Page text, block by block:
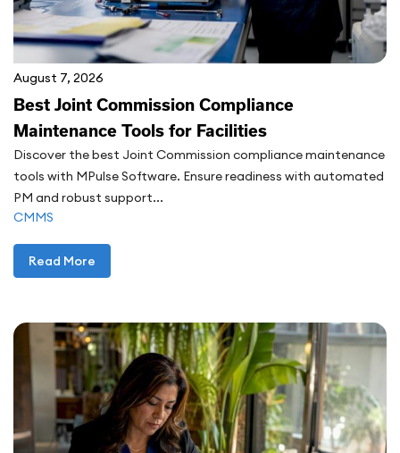
August 7, 2026
Best Joint Commission Compliance
Maintenance Tools for Facilities
Discover the best Joint Commission compliance maintenance
tools with MPulse Software. Ensure readiness with automated
PM and robust support...
CMMS
Read More